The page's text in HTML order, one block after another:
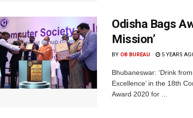
Odisha Bags
Mission’
BY OB BUREAU 5 YEARS
Bhubaneswar: ‘Drink
Excellence’ in the 18th
Award 2020 for ...